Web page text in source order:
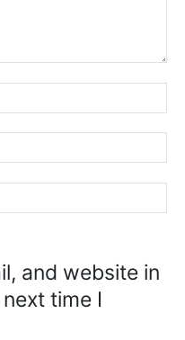
and website in
time I